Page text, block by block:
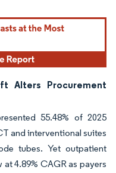
under CC BY 4.0.
Alters Procurement
55.48% of 2025
and interventional suites
tubes. Yet outpatient
4.89% CAGR as payers